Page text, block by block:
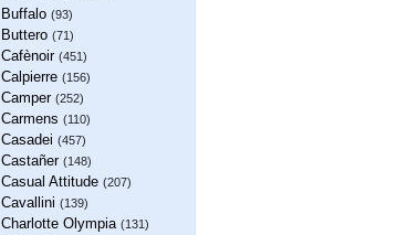
Buffalo (93)
Buttero (71)
Cafènoir (451)
Calpierre (156)
Camper (252)
Carmens (110)
Casadei (457)
Castañer (148)
Casual Attitude (207)
Cavallini (139)
Charlotte Olympia (131)